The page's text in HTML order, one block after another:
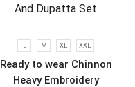
L M XL XXL
Ready to wear Chinnon
Heavy Embroidery